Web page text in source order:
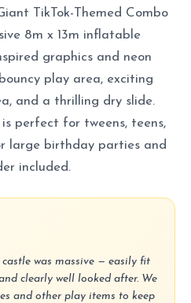
TikTok-Themed Combo
8m x 13m inflatable
graphics and neon
play area, exciting
and a thrilling dry slide.
perfect for tweens, teens,
large birthday parties and
included.
was massive — easily fit
clearly well looked after. We
and other play items to keep